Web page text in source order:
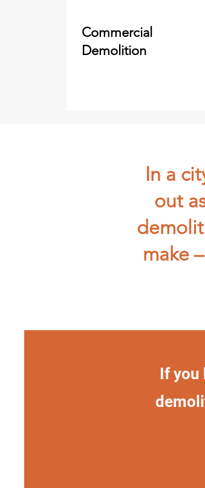
Commercial
Demolition
In a
out
make
If you